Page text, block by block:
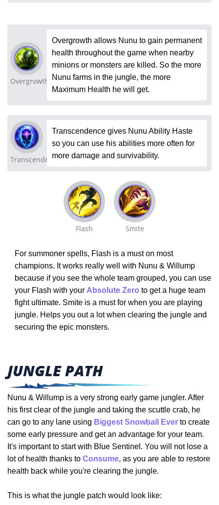
Overgrowth
Overgrowth allows Nunu to gain permanent
health throughout the game when nearby
minions or monsters are killed. So the more
Nunu farms in the jungle, the more
Maximum Health he will get.
Transcendence
Transcendence gives Nunu Ability Haste
so you can use his abilities more often for
more damage and survivability.
Flash Smite
For summoner spells, Flash is a must on most
champions. It works really well with Nunu & Willump
because if you see the whole team grouped, you can use
your Flash with your Absolute Zero to get a huge team
fight ultimate. Smite is a must for when you are playing
jungle. Helps you out a lot when clearing the jungle and
securing the epic monsters.
JUNGLE PATH
Nunu & Willump is a very strong early game jungler. After
his first clear of the jungle and taking the scuttle crab, he
can go to any lane using Biggest Snowball Ever to create
some early pressure and get an advantage for your team.
It's important to start with Blue Sentinel. You will not lose a
lot of health thanks to Consume, as you are able to restore
health back while you're clearing the jungle.
This is what the jungle patch would look like: